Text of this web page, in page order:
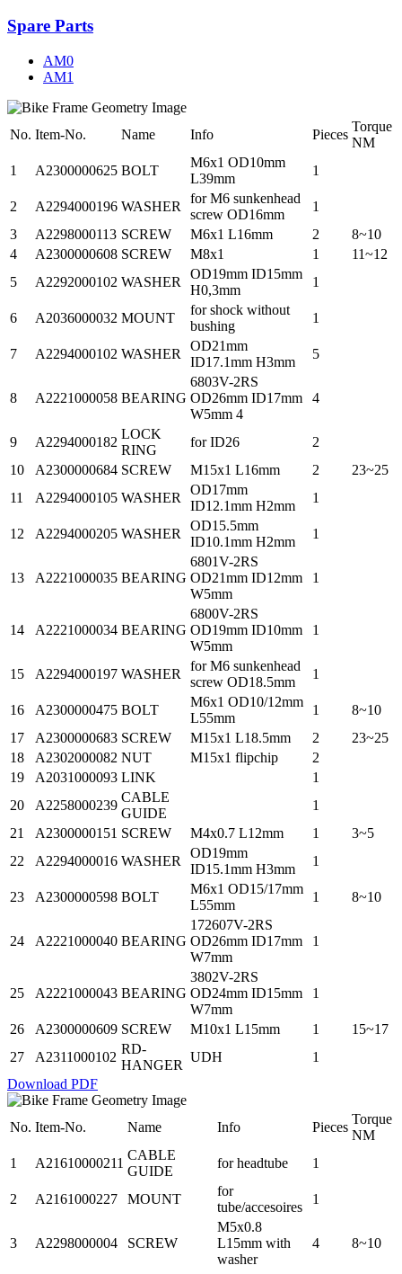
Spare Parts
AM0
AM1
No. Item-No. Name Info Pieces
Torque
NM
1
A2300000625 BOLT
M6x1 OD10mm
L39mm
1
2 A2294000196 WASHER
for M6 sunkenhead
screw OD16mm
1
3
A2298000113 SCREW M6x1 L16mm 2
8~10
4
A2300000608 SCREW M8x1 1
11~12
5
A2292000102 WASHER
OD19mm ID15mm
H0,3mm
1
6 A2036000032 MOUNT
for shock without
bushing
1
7 A2294000102 WASHER
OD21mm
ID17.1mm H3mm
5
8 A2221000058 BEARING
6803V-2RS
OD26mm ID17mm
W5mm 4
4
9 A2294000182
LOCK
RING
for ID26
2
10
A2300000684 SCREW M15x1 L16mm 2
23~25
11
A2294000105 WASHER
OD17mm
ID12.1mm H2mm
1
12 A2294000205 WASHER
OD15.5mm
ID10.1mm H2mm
1
13 A2221000035 BEARING
6801V-2RS
OD21mm ID12mm
W5mm
1
14 A2221000034 BEARING
6800V-2RS
OD19mm ID10mm
W5mm
1
15 A2294000197 WASHER
for M6 sunkenhead
screw OD18.5mm
1
16 A2300000475 BOLT
M6x1 OD10/12mm
L55mm
1
8~10
17
A2300000683 SCREW M15x1 L18.5mm 2
23~25
18
A2302000082 NUT M15x1 flipchip
2
19
A2031000093 LINK
1
20
A2258000239
CABLE
GUIDE
1
21
A2300000151 SCREW M4x0.7 L12mm 1
3~5
22
A2294000016 WASHER
OD19mm
ID15.1mm H3mm
1
23 A2300000598 BOLT
M6x1 OD15/17mm
L55mm
1 8~10
24 A2221000040 BEARING
172607V-2RS
OD26mm ID17mm
W7mm
1
25 A2221000043 BEARING
3802V-2RS
OD24mm ID15mm
W7mm
1
26 A2300000609 SCREW M10x1 L15mm 1
15~17
27
A2311000102
RD-
HANGER
UDH
1
Download PDF
No. Item-No. Name Info Pieces
Torque
NM
1
A21610000211
CABLE
GUIDE
for headtube 1
2 A2161000227 MOUNT
for
tube/accesoires
1
3 A2298000004 SCREW
M5x0.8
L15mm with
washer
4 8~10